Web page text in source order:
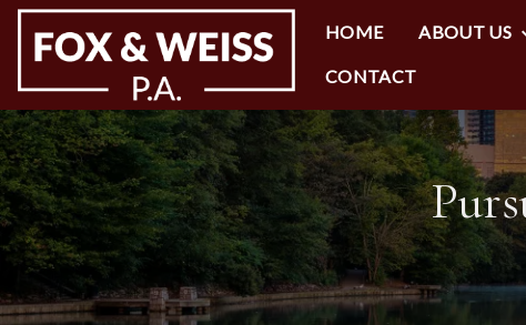
HOME ABOUT US
CONTACT